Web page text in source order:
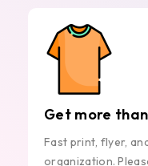
Get more
Fast print, flyer,
organization.